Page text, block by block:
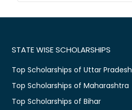
STATE WISE SCHOLARSHIPS
Top Scholarships of Uttar Pradesh
Top Scholarships of Maharashtra
Top Scholarships of Bihar